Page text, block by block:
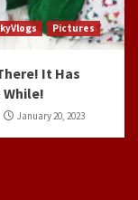
Pictures
It Has
While!
January 20, 2023